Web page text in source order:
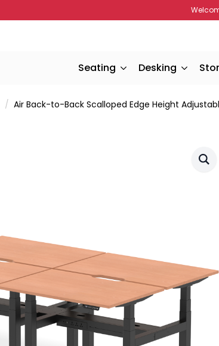
Seating Desking
Air Back-to-Back Scalloped Edge Height